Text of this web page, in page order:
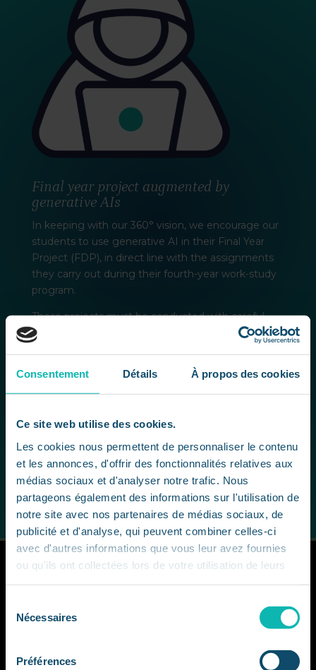
Consentement Détails À propos des cookies
Ce site web utilise des cookies.
Les cookies nous permettent de personnaliser le contenu
et les annonces, d'offrir des fonctionnalités relatives aux
médias sociaux et d'analyser notre trafic. Nous
partageons également des informations sur l'utilisation de
notre site avec nos partenaires de médias sociaux, de
publicité et d'analyse, qui peuvent combiner celles-ci
avec d'autres informations que vous leur avez fournies
ou qu'ils ont collectées lors de votre utilisation de leurs
Nécessaires
Préférences
Final year project augmented by
generative AIs
In keeping with our 360° vision, we encourage our
students to use generative AI in their Final Year
Project (FDP), in direct line with the assignments
they carry out during their fourth-year work-study
program.
These projects must be conducted with careful
consideration of the ethical, social and
In this way, our students learn not only to respond
technologies of generative AI, but also to
anticipate their consequences and deploy them
responsibly and sustainably in a real-life professional
CCCLX